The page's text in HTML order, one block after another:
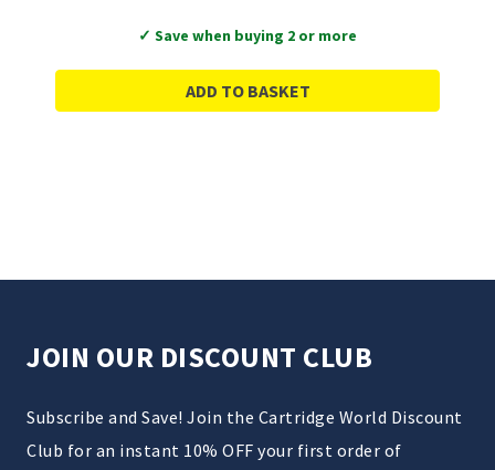
✓ Save when buying 2 or more
ADD TO BASKET
JOIN OUR DISCOUNT CLUB
Subscribe and Save! Join the Cartridge World Discount
Club for an instant 10% OFF your first order of